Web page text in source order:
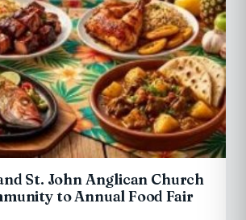
St. John Anglican Church
to Annual Food Fair